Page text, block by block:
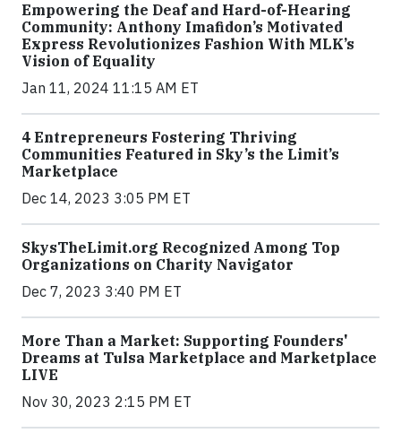
Empowering the Deaf and Hard-of-Hearing
Community: Anthony Imafidon’s Motivated
Express Revolutionizes Fashion With MLK’s
Vision of Equality
Jan 11, 2024 11:15 AM ET
4 Entrepreneurs Fostering Thriving
Communities Featured in Sky’s the Limit’s
Marketplace
Dec 14, 2023 3:05 PM ET
SkysTheLimit.org Recognized Among Top
Organizations on Charity Navigator
Dec 7, 2023 3:40 PM ET
More Than a Market: Supporting Founders'
Dreams at Tulsa Marketplace and Marketplace
LIVE
Nov 30, 2023 2:15 PM ET